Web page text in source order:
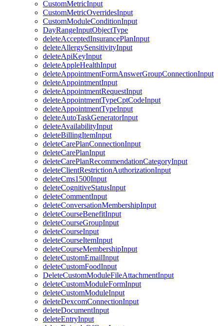
CustomMetricInput
CustomMetricOverridesInput
CustomModuleConditionInput
DayRangeInputObjectType
deleteAcceptedInsurancePlanInput
deleteAllergySensitivityInput
deleteApiKeyInput
deleteAppleHealthInput
deleteAppointmentFormAnswerGroupConnectionInput
deleteAppointmentInput
deleteAppointmentRequestInput
deleteAppointmentTypeCptCodeInput
deleteAppointmentTypeInput
deleteAutoTaskGeneratorInput
deleteAvailabilityInput
deleteBillingItemInput
deleteCarePlanConnectionInput
deleteCarePlanInput
deleteCarePlanRecommendationCategoryInput
deleteClientRestrictionAuthorizationInput
deleteCms1500Input
deleteCognitiveStatusInput
deleteCommentInput
deleteConversationMembershipInput
deleteCourseBenefitInput
deleteCourseGroupInput
deleteCourseInput
deleteCourseItemInput
deleteCourseMembershipInput
deleteCustomEmailInput
deleteCustomFoodInput
DeleteCustomModuleFileAttachmentInput
deleteCustomModuleFormInput
deleteCustomModuleInput
deleteDexcomConnectionInput
deleteDocumentInput
deleteEntryInput